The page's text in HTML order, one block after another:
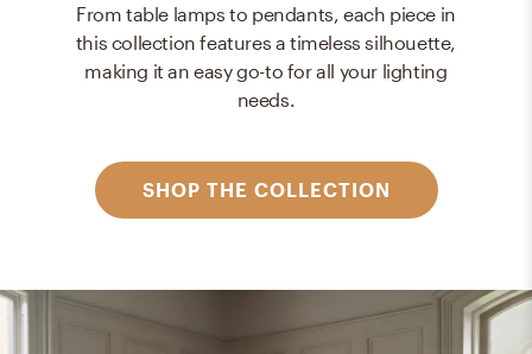
From table lamps to pendants, each piece in
this collection features a timeless silhouette,
making it an easy go-to for all your lighting
needs.
SHOP THE COLLECTION